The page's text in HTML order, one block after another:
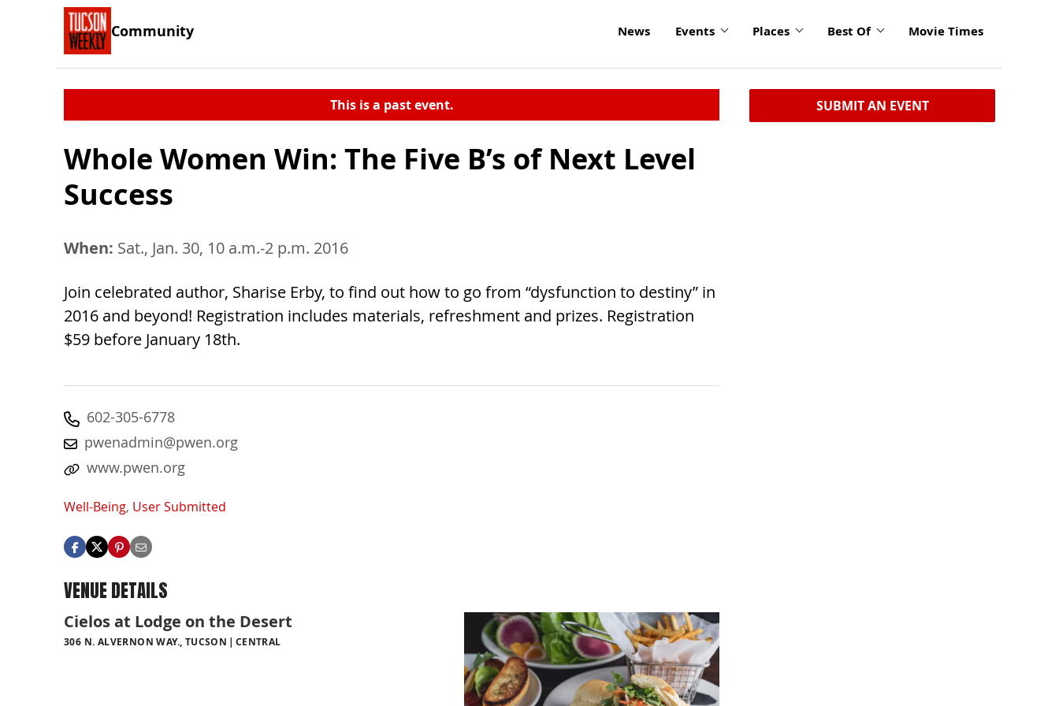
Community News Events Places Best Of Movie Times
This is a past event.
Whole Women Win: The Five B’s of Next Level
Success
When: Sat., Jan. 30, 10 a.m.-2 p.m. 2016
Join celebrated author, Sharise Erby, to find out how to go from “dysfunction to destiny” in
2016 and beyond! Registration includes materials, refreshment and prizes. Registration
$59 before January 18th.
602-305-6778
pwenadmin@pwen.org
www.pwen.org
Well-Being, User Submitted
VENUE DETAILS
Cielos at Lodge on the Desert
306 N. ALVERNON WAY., TUCSON CENTRAL
SUBMIT AN EVENT